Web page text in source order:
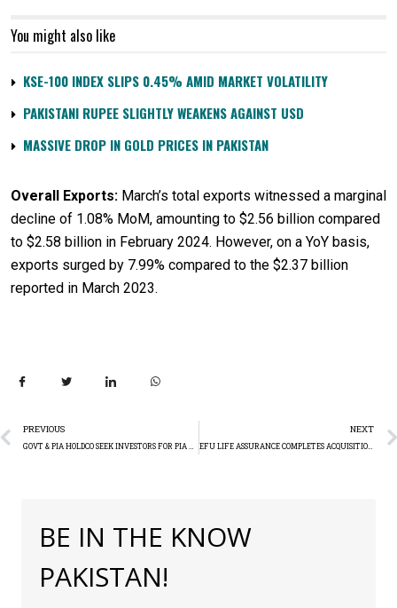
You might also like
KSE-100 INDEX SLIPS 0.45% AMID MARKET VOLATILITY
PAKISTANI RUPEE SLIGHTLY WEAKENS AGAINST USD
MASSIVE DROP IN GOLD PRICES IN PAKISTAN
Overall Exports: March’s total exports witnessed a marginal
decline of 1.08% MoM, amounting to $2.56 billion compared
to $2.58 billion in February 2024. However, on a YoY basis,
exports surged by 7.99% compared to the $2.37 billion
reported in March 2023.
PREVIOUS NEXT
EFU LIFE ASSURANCE COMPLETES ACQUISITION OF EFU HEALTH INSURANCE LIMITED
BE IN THE KNOW
PAKISTAN!